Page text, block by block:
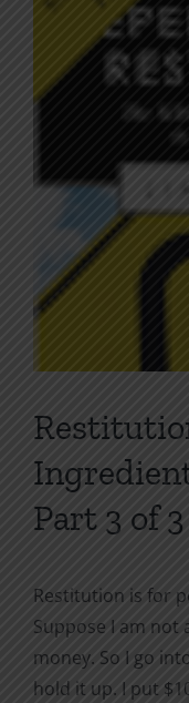
Part 3 of 3
Restitution is for
Suppose I am not
money. So I go
hold it up. I put